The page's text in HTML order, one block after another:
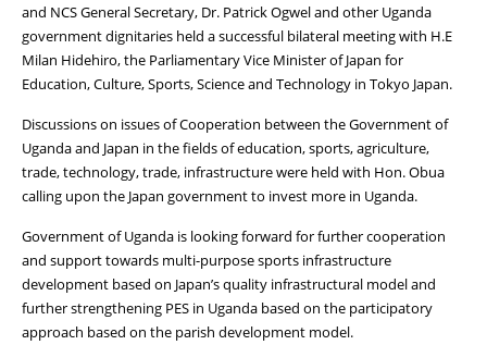
and NCS General Secretary, Dr. Patrick Ogwel and other Uganda
government dignitaries held a successful bilateral meeting with H.E
Milan Hidehiro, the Parliamentary Vice Minister of Japan for
Education, Culture, Sports, Science and Technology in Tokyo Japan.
Discussions on issues of Cooperation between the Government of
Uganda and Japan in the fields of education, sports, agriculture,
trade, technology, trade, infrastructure were held with Hon. Obua
calling upon the Japan government to invest more in Uganda.
Government of Uganda is looking forward for further cooperation
and support towards multi-purpose sports infrastructure
development based on Japan’s quality infrastructural model and
further strengthening PES in Uganda based on the participatory
approach based on the parish development model.